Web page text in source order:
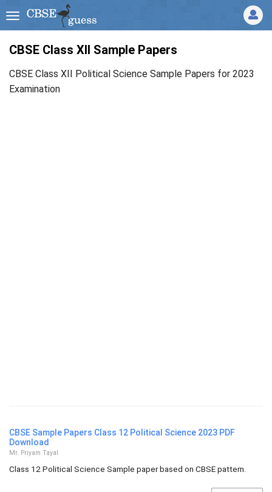
CBSE Class XII Sample Papers
CBSE Class XII Political Science Sample Papers for 2023
Examination
CBSE Sample Papers Class 12 Political Science 2023 PDF
Download
Mr. Priyam Tayal
Class 12 Political Science Sample paper based on CBSE pattern.